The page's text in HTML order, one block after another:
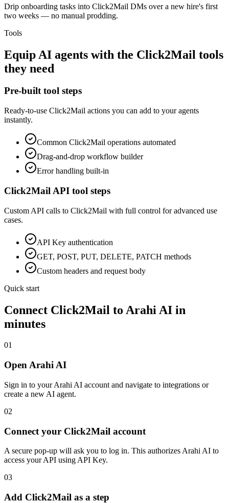
Drip onboarding tasks into Click2Mail DMs over a new hire's first
two weeks — no manual prodding.
Tools
Equip AI agents with the Click2Mail tools
they need
Pre-built tool steps
Ready-to-use Click2Mail actions you can add to your agents
instantly.
Common Click2Mail operations automated
Drag-and-drop workflow builder
Error handling built-in
Click2Mail API tool steps
Custom API calls to Click2Mail with full control for advanced use
cases.
API Key authentication
GET, POST, PUT, DELETE, PATCH methods
Custom headers and request body
Quick start
Connect Click2Mail to Arahi AI in
minutes
01
Open Arahi AI
Sign in to your Arahi AI account and navigate to integrations or
create a new AI agent.
02
Connect your Click2Mail account
A secure pop-up will ask you to log in. This authorizes Arahi AI to
access your API using API Key.
03
Add Click2Mail as a step